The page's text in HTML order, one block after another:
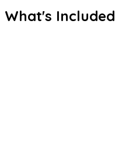
What's Included